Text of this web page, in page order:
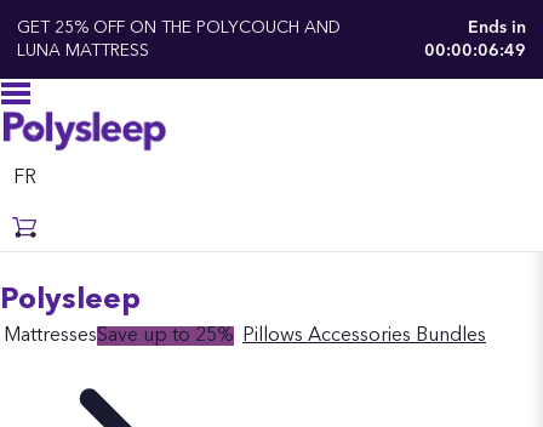
GET 25% OFF ON THE POLYCOUCH AND
LUNA MATTRESS
Ends in
00:00:06:48
FR
Polysleep
MattressesSave up to 25% Pillows Accessories Bundles